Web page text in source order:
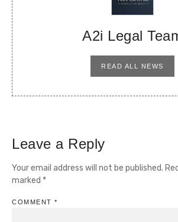
A2i Legal
READ ALL NEWS
Leave a Reply
Your email address will not be published.
marked *
COMMENT *